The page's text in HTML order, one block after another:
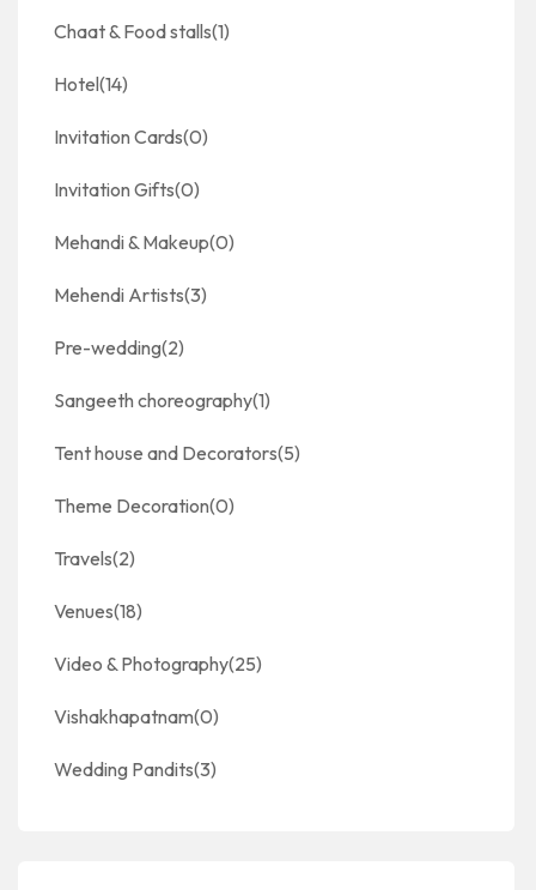
Chaat & Food stalls(1)
Hotel(14)
Invitation Cards(0)
Invitation Gifts(0)
Mehandi & Makeup(0)
Mehendi Artists(3)
Pre-wedding(2)
Sangeeth choreography(1)
Tent house and Decorators(5)
Theme Decoration(0)
Travels(2)
Venues(18)
Video & Photography(25)
Vishakhapatnam(0)
Wedding Pandits(3)